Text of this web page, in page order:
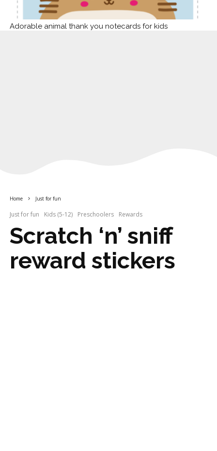
Adorable animal thank you notecards for kids
Home Just for fun
Just for fun Kids (5-12) Preschoolers Rewards
Scratch ‘n’ sniff
reward stickers